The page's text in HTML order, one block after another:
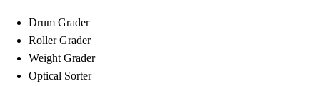
Drum Grader
Roller Grader
Weight Grader
Optical Sorter